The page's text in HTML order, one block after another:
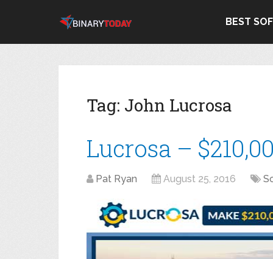
BEST
Tag: John Lucrosa
Lucrosa –
Pat Ryan August 25, 2016